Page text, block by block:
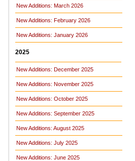
New Additions: March 2026
New Additions: February 2026
New Additions: January 2026
2025
New Additions: December 2025
New Additions: November 2025
New Additions: October 2025
New Additions: September 2025
New Additions: August 2025
New Additions: July 2025
New Additions: June 2025